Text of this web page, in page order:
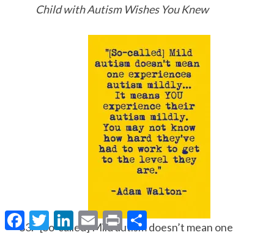
Child with Autism Wishes You Knew
“[So-called] Mild autism doesn’t mean one
F
a
T
w
L
i
E
m
P
r
S
h